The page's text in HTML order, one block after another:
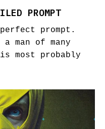
PROMPT
prompt.
man of many
most probably